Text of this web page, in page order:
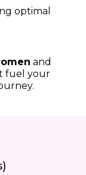
optimal
and
fuel your